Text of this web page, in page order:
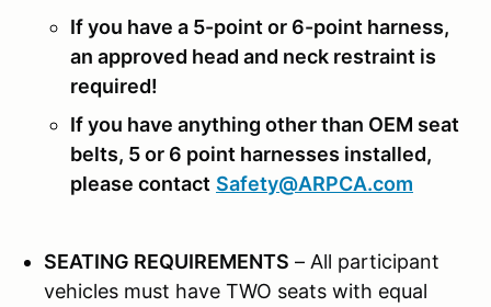
If you have a 5-point or 6-point harness,
an approved head and neck restraint is
required!
If you have anything other than OEM seat
belts, 5 or 6 point harnesses installed,
please contact Safety@ARPCA.com
SEATING REQUIREMENTS – All participant
vehicles must have TWO seats with equal